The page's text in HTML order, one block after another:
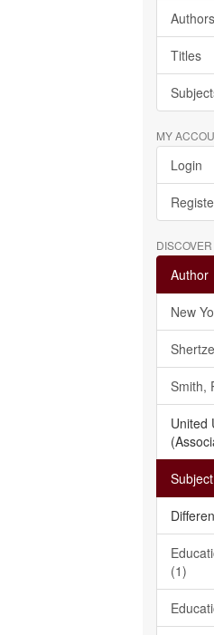
Authors
Titles
MY
Login
DISCOVER
Author
New
Smith,
United
Subject
(1)